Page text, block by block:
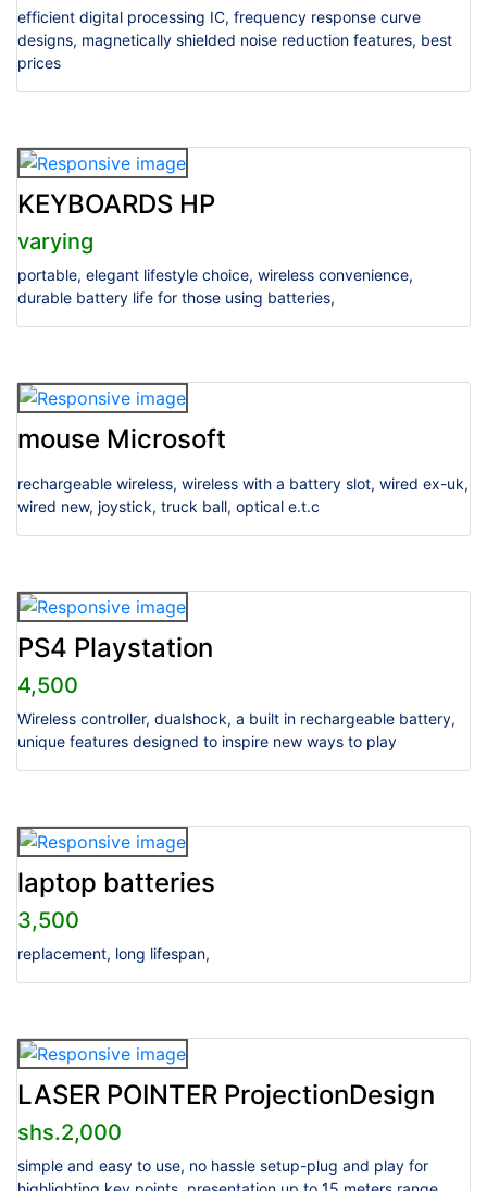
efficient digital processing IC, frequency response curve
designs, magnetically shielded noise reduction features, best
prices
KEYBOARDS HP
varying
portable, elegant lifestyle choice, wireless convenience,
durable battery life for those using batteries,
mouse Microsoft
rechargeable wireless, wireless with a battery slot, wired ex-uk,
wired new, joystick, truck ball, optical e.t.c
PS4 Playstation
4,500
Wireless controller, dualshock, a built in rechargeable battery,
unique features designed to inspire new ways to play
laptop batteries
3,500
replacement, long lifespan,
LASER POINTER ProjectionDesign
shs.2,000
simple and easy to use, no hassle setup-plug and play for